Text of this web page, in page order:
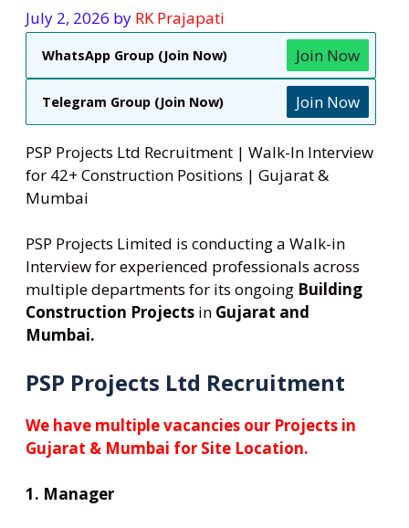
July 2, 2026 by RK Prajapati
WhatsApp Group (Join Now) Join Now
Telegram Group (Join Now) Join Now
PSP Projects Ltd Recruitment | Walk-In Interview
for 42+ Construction Positions | Gujarat &
Mumbai
PSP Projects Limited is conducting a Walk-in
Interview for experienced professionals across
multiple departments for its ongoing Building
Construction Projects in Gujarat and
Mumbai.
PSP Projects Ltd Recruitment
We have multiple vacancies our Projects in
Gujarat & Mumbai for Site Location.
1. Manager